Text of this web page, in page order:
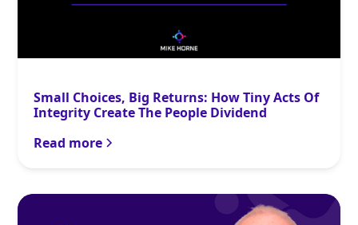
Small Choices, Big Returns: How Tiny Acts Of
Integrity Create The People Dividend
Read more